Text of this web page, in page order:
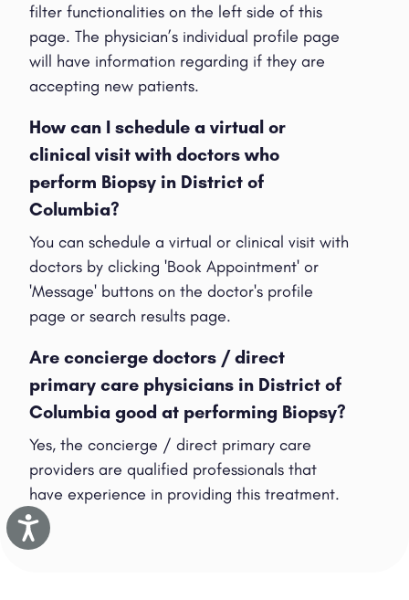
Accessibility
filter functionalities on the left side of this
page. The physician’s individual profile page
will have information regarding if they are
accepting new patients.
How can I schedule a virtual or
clinical visit with doctors who
perform Biopsy in District of
Columbia?
You can schedule a virtual or clinical visit with
doctors by clicking 'Book Appointment' or
'Message' buttons on the doctor's profile
page or search results page.
Are concierge doctors / direct
primary care physicians in District of
Columbia good at performing Biopsy?
Yes, the concierge / direct primary care
providers are qualified professionals that
have experience in providing this treatment.